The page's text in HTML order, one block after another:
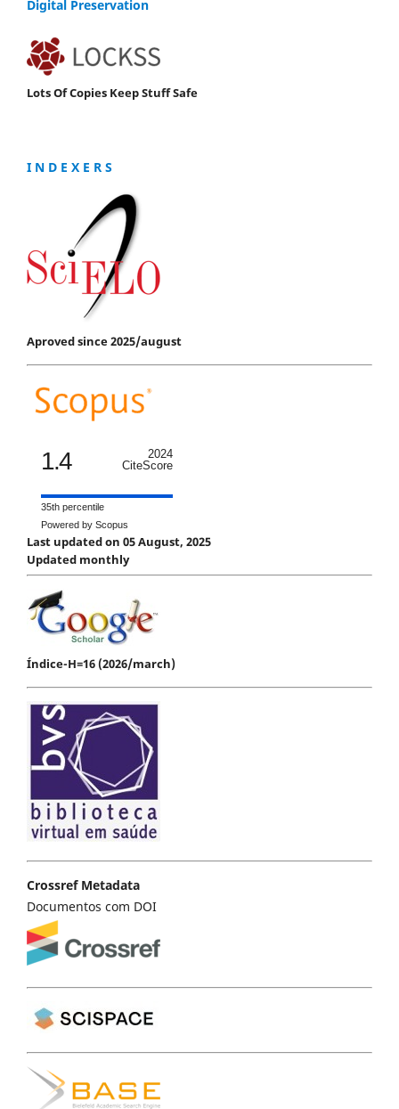
Digital Preservation
Lots Of Copies Keep Stuff Safe
I N D E X E R S
Aproved since 2025/august
1.4
2024
CiteScore
35th percentile
Powered by Scopus
Last updated on 05 August, 2025
Updated monthly
Índice-H=16 (2026/march)
Crossref Metadata
Documentos com DOI